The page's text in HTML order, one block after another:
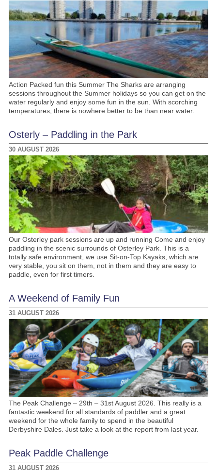
Action Packed fun this Summer The Sharks are arranging
sessions throughout the Summer holidays so you can get on the
water regularly and enjoy some fun in the sun. With scorching
temperatures, there is nowhere better to be than near water.
Osterly – Paddling in the Park
30 AUGUST 2026
Our Osterley park sessions are up and running Come and enjoy
paddling in the scenic surrounds of Osterley Park. This is a
totally safe environment, we use Sit-on-Top Kayaks, which are
very stable, you sit on them, not in them and they are easy to
paddle, even for first timers.
A Weekend of Family Fun
31 AUGUST 2026
The Peak Challenge – 29th – 31st August 2026. This really is a
fantastic weekend for all standards of paddler and a great
weekend for the whole family to spend in the beautiful
Derbyshire Dales. Just take a look at the report from last year.
Peak Paddle Challenge
31 AUGUST 2026